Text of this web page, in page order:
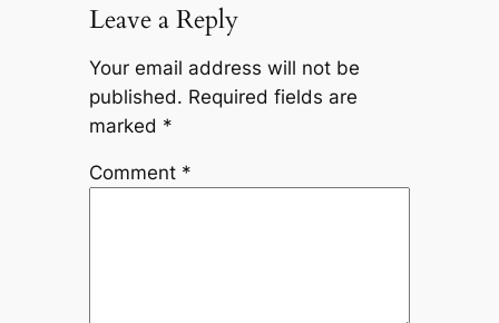
Leave a Reply
Your email address will not be
published. Required fields are
marked *
Comment *